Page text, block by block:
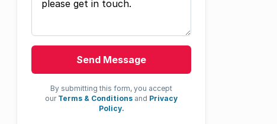
Send Message
By submitting this form, you accept
our Terms & Conditions and Privacy
Policy.